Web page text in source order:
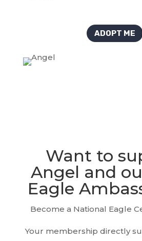
ADOPT ME
Want to
Angel and
Eagle
Become a National Eagle
Your membership directly